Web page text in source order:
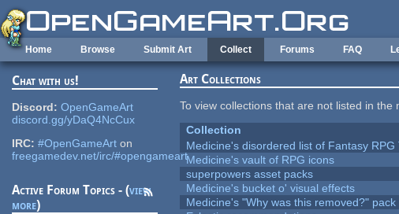
Skip to main content
Home Browse Submit Art Collect Forums FAQ
Chat with us!
Discord: OpenGameArt
discord.gg/yDaQ4NcCux
IRC: #OpenGameArt on
freegamedev.net/irc/#opengameart
Active Forum Topics - (view
more)
Art Collections
To view collections that are not listed in
Collection
Medicine's disordered list of Fantasy RPG
Medicine's vault of RPG icons
superpowers asset packs
Medicine's bucket o' visual effects
Medicine's "Why was this removed?" pack